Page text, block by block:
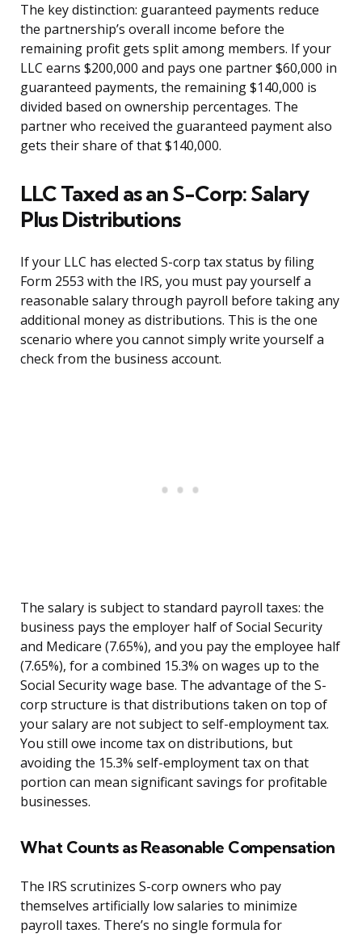
The key distinction: guaranteed payments reduce
the partnership’s overall income before the
remaining profit gets split among members. If your
LLC earns $200,000 and pays one partner $60,000 in
guaranteed payments, the remaining $140,000 is
divided based on ownership percentages. The
partner who received the guaranteed payment also
gets their share of that $140,000.
LLC Taxed as an S-Corp: Salary
Plus Distributions
If your LLC has elected S-corp tax status by filing
Form 2553 with the IRS, you must pay yourself a
reasonable salary through payroll before taking any
additional money as distributions. This is the one
scenario where you cannot simply write yourself a
check from the business account.
The salary is subject to standard payroll taxes: the
business pays the employer half of Social Security
and Medicare (7.65%), and you pay the employee half
(7.65%), for a combined 15.3% on wages up to the
Social Security wage base. The advantage of the S-
corp structure is that distributions taken on top of
your salary are not subject to self-employment tax.
You still owe income tax on distributions, but
avoiding the 15.3% self-employment tax on that
portion can mean significant savings for profitable
businesses.
What Counts as Reasonable Compensation
The IRS scrutinizes S-corp owners who pay
themselves artificially low salaries to minimize
payroll taxes. There’s no single formula for